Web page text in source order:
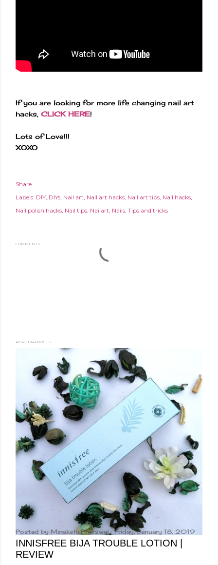
If you are looking for more life changing nail art
hacks, CLICK HERE!
Lots of Love!!!
XOXO
Share
Labels: DIY DIYs Nail art Nail art hacks Nail art tips Nail hacks
Nail polish hacks Nail tips Nailart Nails Tips and tricks
COMMENTS
POPULAR POSTS
Posted by Minakshi Pharswal Friday, January 18, 2019
INNISFREE BIJA TROUBLE LOTION |
REVIEW